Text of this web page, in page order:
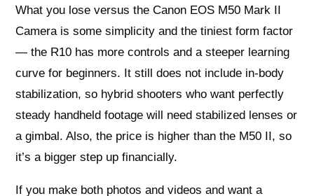
What you lose versus the Canon EOS M50 Mark II
Camera is some simplicity and the tiniest form factor
— the R10 has more controls and a steeper learning
curve for beginners. It still does not include in-body
stabilization, so hybrid shooters who want perfectly
steady handheld footage will need stabilized lenses or
a gimbal. Also, the price is higher than the M50 II, so
it’s a bigger step up financially.
If you make both photos and videos and want a